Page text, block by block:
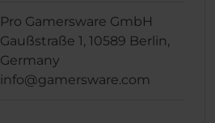
Pro Gamersware GmbH
Gaußstraße 1, 10589 Berlin,
Germany
info@gamersware.com